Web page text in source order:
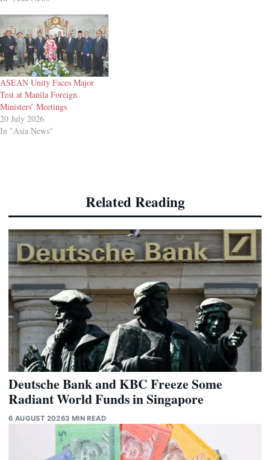
ASEAN Unity Faces Major
Test at Manila Foreign
Ministers’ Meetings
20 July 2026
In "Asia News"
Related Reading
Deutsche Bank and KBC Freeze Some
Radiant World Funds in Singapore
6 AUGUST 20263 MIN READ